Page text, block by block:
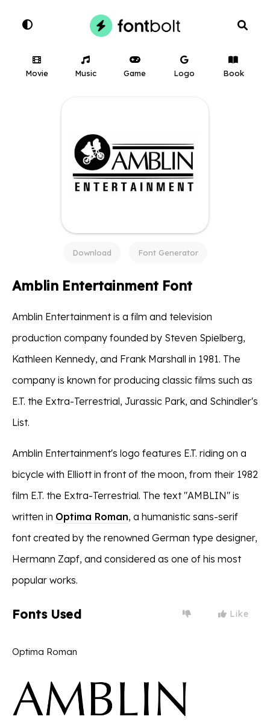
Movie Music Game Logo Book
Download Font Generator
Amblin Entertainment Font
Amblin Entertainment is a film and television
production company founded by Steven Spielberg,
Kathleen Kennedy, and Frank Marshall in 1981. The
company is known for producing classic films such as
E.T. the Extra-Terrestrial, Jurassic Park, and Schindler's
List.
Amblin Entertainment's logo features E.T. riding on a
bicycle with Elliott in front of the moon, from their 1982
film E.T. the Extra-Terrestrial. The text "AMBLIN" is
written in Optima Roman, a humanistic sans-serif
font created by the renowned German type designer,
Hermann Zapf, and considered as one of his most
popular works.
Fonts Used Like
Optima Roman